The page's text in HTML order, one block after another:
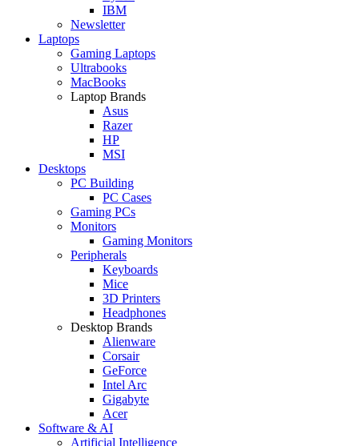
IBM
Newsletter
Laptops
Gaming Laptops
Ultrabooks
MacBooks
Laptop Brands
Asus
Razer
HP
MSI
Desktops
PC Building
PC Cases
Gaming PCs
Monitors
Gaming Monitors
Peripherals
Keyboards
Mice
3D Printers
Headphones
Desktop Brands
Alienware
Corsair
GeForce
Intel Arc
Gigabyte
Acer
Software & AI
Artificial Intelligence